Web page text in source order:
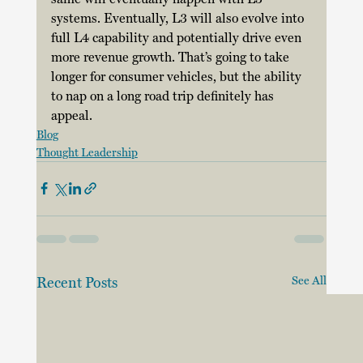
systems. Eventually, L3 will also evolve into
full L4 capability and potentially drive even
more revenue growth. That’s going to take
longer for consumer vehicles, but the ability
to nap on a long road trip definitely has
appeal.
Blog
Thought Leadership
Recent Posts See All